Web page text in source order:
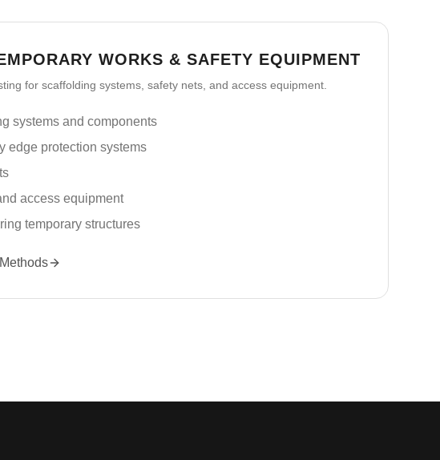
WORKS & SAFETY EQUIPMENT
for scaffolding systems, safety nets, and access equipment.
systems and components
edge protection systems
access equipment
temporary structures